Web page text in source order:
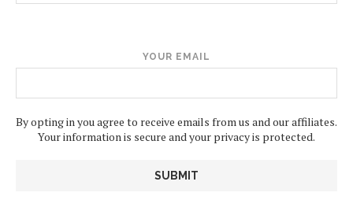
YOUR EMAIL
By opting in you agree to receive emails from us and our affiliates.
Your information is secure and your privacy is protected.